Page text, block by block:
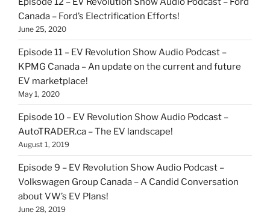
Canada – Ford’s Electrification Efforts!
June 25, 2020
Episode 11 – EV Revolution Show Audio Podcast –
KPMG Canada – An update on the current and future
EV marketplace!
May 1, 2020
Episode 10 – EV Revolution Show Audio Podcast –
AutoTRADER.ca – The EV landscape!
August 1, 2019
Episode 9 – EV Revolution Show Audio Podcast –
Volkswagen Group Canada – A Candid Conversation
about VW’s EV Plans!
June 28, 2019